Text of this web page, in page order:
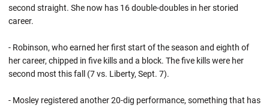
second straight. She now has 16 double-doubles in her storied
career.
- Robinson, who earned her first start of the season and eighth of
her career, chipped in five kills and a block. The five kills were her
second most this fall (7 vs. Liberty, Sept. 7).
- Mosley registered another 20-dig performance, something that has